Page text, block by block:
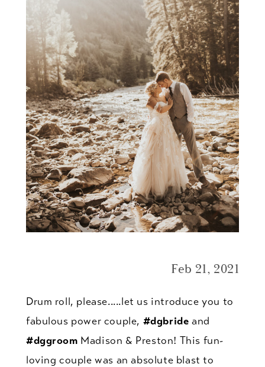
Feb 21, 2021
Drum roll, please.....let us introduce you to
fabulous power couple, #dgbrideand
#dggroom Madison & Preston! This fun-
loving couple was an absolute blast to